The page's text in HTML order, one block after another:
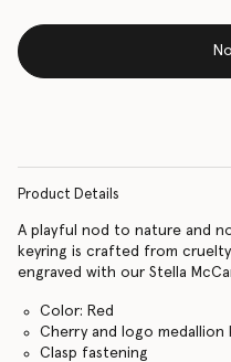
Product Details
A playful nod to nature and
keyring is crafted from
engraved with our Stella
Color: Red
Cherry and logo medallion
Clasp fastening